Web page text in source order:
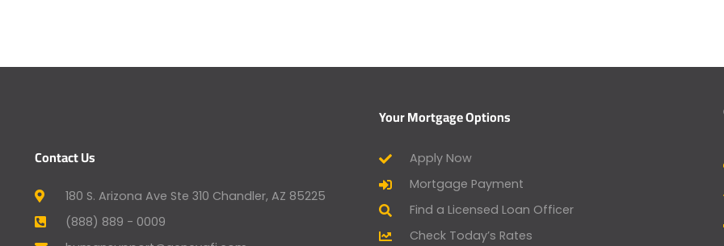
Contact Us
180 S. Arizona Ave Ste 310 Chandler, AZ 85225
(888) 889 - 0009
Your Mortgage Options
Apply Now
Mortgage Payment
Find a Licensed Loan Officer
Check Today’s Rates